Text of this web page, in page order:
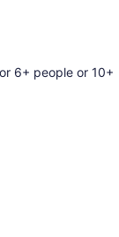
6+ people or 10+